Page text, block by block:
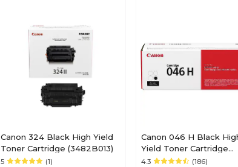
Canon 324 Black High Yield
Toner Cartridge (3482B013)
5 (1)
Canon 046 H Black
Yield Toner Cartridge
(1254C001)
4.3 (186)